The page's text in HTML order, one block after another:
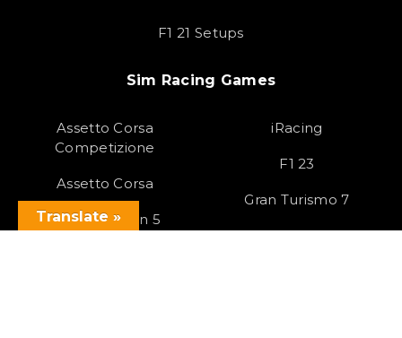
F1 21 Setups
Sim Racing Games
Assetto Corsa
Competizione
Assetto Corsa
Forza Horizon 5
iRacing
F1 23
Gran Turismo 7
Race Room
Translate »